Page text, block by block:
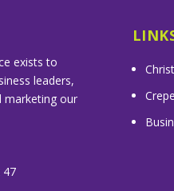
exists to
leaders,
marketing our
47